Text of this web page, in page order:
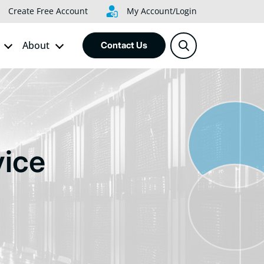
Create Free Account My Account/Login
About Contact Us